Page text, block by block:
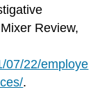
Review,
07/22/employe
.